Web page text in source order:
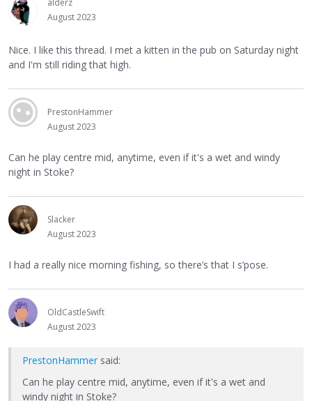
August 2023
Nice. I like this thread. I met a kitten in the pub on Saturday night
and I'm still riding that high.
PrestonHammer
August 2023
Can he play centre mid, anytime, even if it's a wet and windy
night in Stoke?
Slacker
August 2023
I had a really nice morning fishing, so there’s that I s’pose.
OldCastleSwift
August 2023
PrestonHammer said:
Can he play centre mid, anytime, even if it's a wet and
windy night in Stoke?